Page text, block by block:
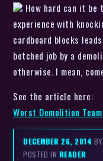
How hard can it be
experience with
cardboard blocks
botched job by a
otherwise. I mean,
See the article here:
Worst Demolition
DECEMBER 26, 2014 BY
POSTED IN READER